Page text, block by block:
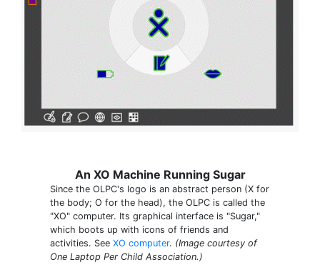
An XO Machine Running Sugar
Since the OLPC's logo is an abstract person (X for
the body; O for the head), the OLPC is called the
"XO" computer. Its graphical interface is "Sugar,"
which boots up with icons of friends and
activities. See XO computer. (Image courtesy of
One Laptop Per Child Association.)